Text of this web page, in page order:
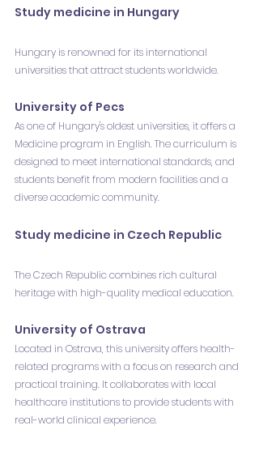
Study medicine in Hungary
Hungary is renowned for its international
universities that attract students worldwide.
University of Pecs
As one of Hungary's oldest universities, it offers a
Medicine program in English. The curriculum is
designed to meet international standards, and
students benefit from modern facilities and a
diverse academic community.
Study medicine in Czech Republic
The Czech Republic combines rich cultural
heritage with high-quality medical education.
University of Ostrava
Located in Ostrava, this university offers health-
related programs with a focus on research and
practical training. It collaborates with local
healthcare institutions to provide students with
real-world clinical experience.